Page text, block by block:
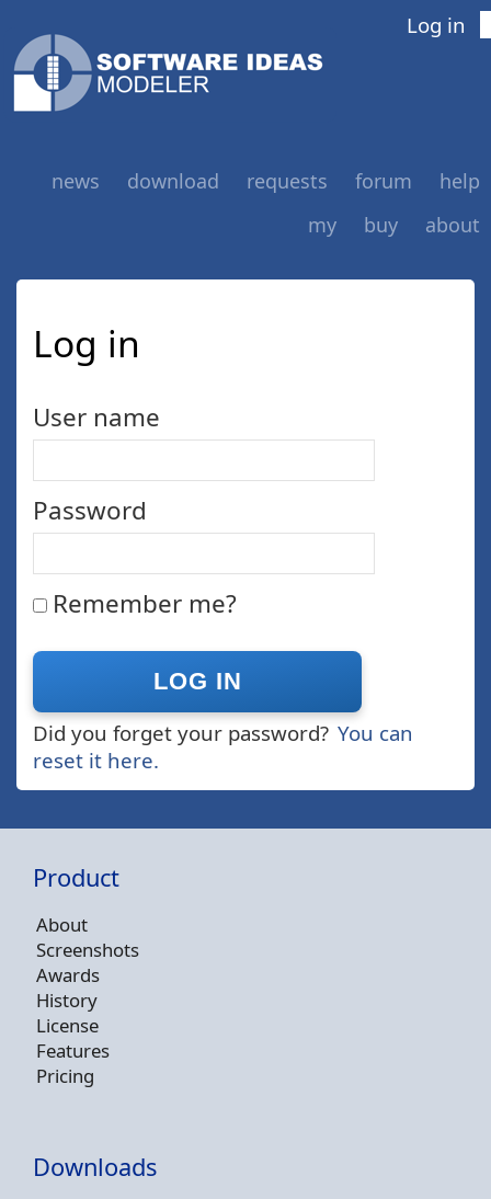
Log in
news download requests forum
help
my
buy about
Log in
User name
Password
Remember me?
Did you forget your password? You can
reset it here.
Product
About
Screenshots
Awards
History
License
Features
Pricing
Downloads